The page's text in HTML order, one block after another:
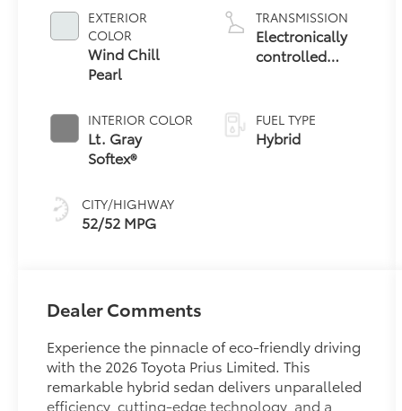
EXTERIOR
COLOR
Wind Chill
Pearl
INTERIOR COLOR
Lt. Gray
Softex®
CITY/HIGHWAY
52/52 MPG
TRANSMISSION
Electronically
controlled
Transmission
(ECVT)
FUEL TYPE
Hybrid
Dealer Comments
Experience the pinnacle of eco-friendly driving
with the 2026 Toyota Prius Limited. This
remarkable hybrid sedan delivers unparalleled
efficiency, cutting-edge technology, and a